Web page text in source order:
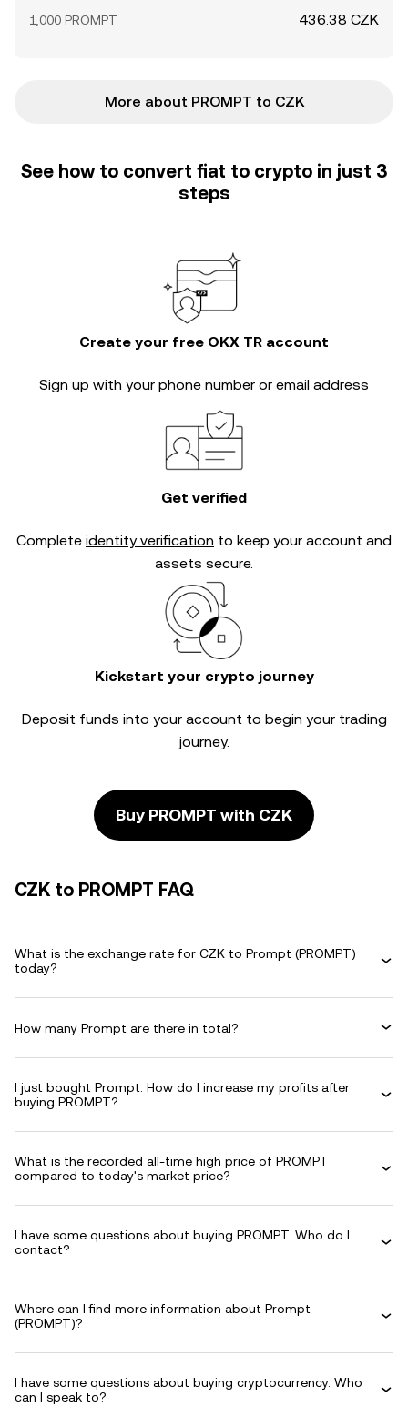
1,000 PROMPT 436.38 CZK
More about PROMPT to CZK
See how to convert fiat to crypto in just 3
steps
Create your free OKX TR account
Sign up with your phone number or email address
Get verified
Complete identity verification to keep your account and
assets secure.
Kickstart your crypto journey
Deposit funds into your account to begin your trading
journey.
Buy PROMPT with CZK
CZK to PROMPT FAQ
What is the exchange rate for CZK to Prompt (PROMPT)
today?
How many Prompt are there in total?
I just bought Prompt. How do I increase my profits after
buying PROMPT?
What is the recorded all-time high price of PROMPT
compared to today's market price?
I have some questions about buying PROMPT. Who do I
contact?
Where can I find more information about Prompt
(PROMPT)?
I have some questions about buying cryptocurrency. Who
can I speak to?